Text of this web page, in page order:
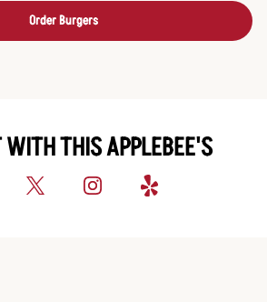
Order Burgers
WITH THIS APPLEBEE'S